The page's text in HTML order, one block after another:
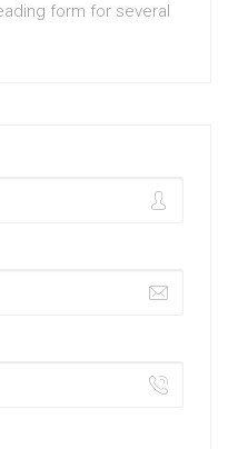
form for several